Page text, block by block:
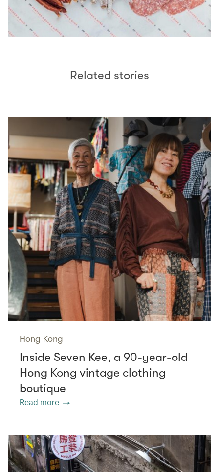
Related stories
Hong Kong
Inside Seven Kee, a 90-year-old
Hong Kong vintage clothing
boutique
Read more